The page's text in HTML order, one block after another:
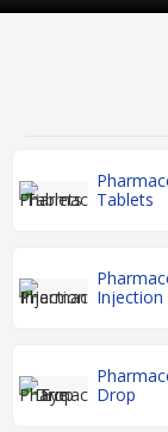
Tablets
Injection
Drop